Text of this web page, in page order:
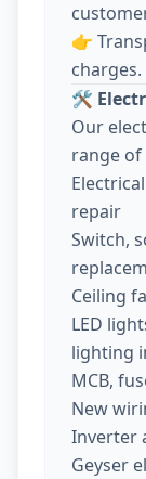
👉
charges.
🛠️
Our
range of
repair
Switch,
Ceiling
LED
lighting
MCB,
New
Inverter
Geyser